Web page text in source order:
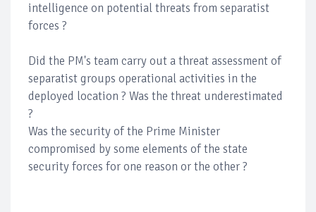
intelligence on potential threats from separatist
forces ?
Did the PM's team carry out a threat assessment of
separatist groups operational activities in the
deployed location ? Was the threat underestimated
?
Was the security of the Prime Minister
compromised by some elements of the state
security forces for one reason or the other ?